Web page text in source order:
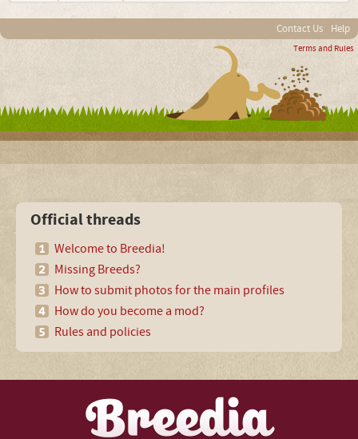
Contact Us Help
Terms and Rules
Official threads
Welcome to Breedia!
Missing Breeds?
How to submit photos for the main profiles
How do you become a mod?
Rules and policies